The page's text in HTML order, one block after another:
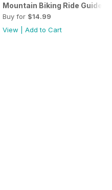
Mountain Biking Ride Guide
Buy for $14.99
View
Add to Cart